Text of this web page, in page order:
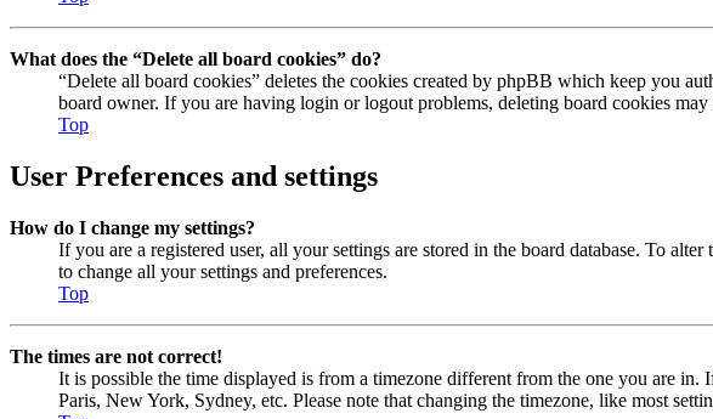
What does the “Delete all board cookies” do?
“Delete all board cookies” deletes the cookies created by phpBB which keep you
board owner. If you are having login or logout problems, deleting board cookies may
Top
User Preferences and settings
How do I change my settings?
If you are a registered user, all your settings are stored in the board database. To
to change all your settings and preferences.
Top
The times are not correct!
It is possible the time displayed is from a timezone different from the one you are
Paris, New York, Sydney, etc. Please note that changing the timezone, like most